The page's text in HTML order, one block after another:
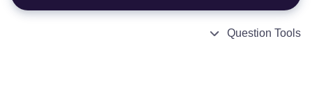
Question Tools